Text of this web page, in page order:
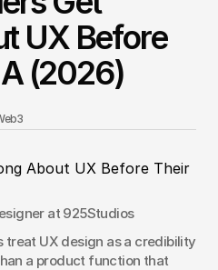
UX Before
(2026)
About UX Before Their
at 925Studios
treat UX design as a credibility
a product function that